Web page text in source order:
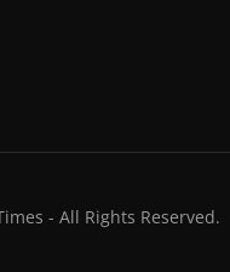
- All Rights Reserved.